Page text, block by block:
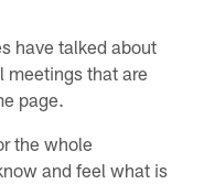
have talked about
meetings that are
page.
the whole
and feel what is